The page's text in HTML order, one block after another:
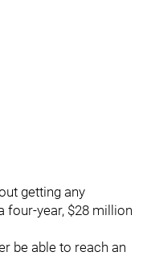
getting any
four-year, $28 million
be able to reach an